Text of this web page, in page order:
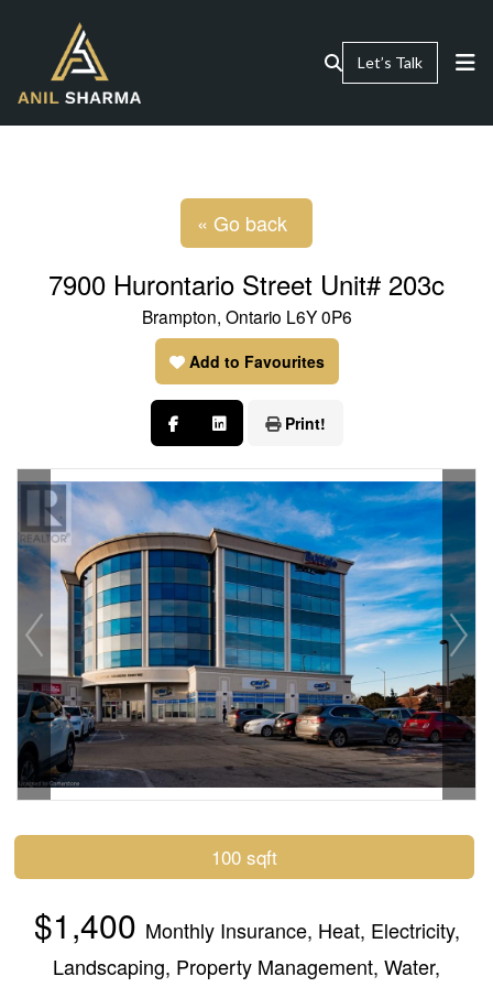
Let’s Talk
« Go back
7900 Hurontario Street Unit# 203c
Brampton, Ontario L6Y 0P6
Add to Favourites
Print!
100 sqft
$1,400 Monthly Insurance, Heat, Electricity,
Landscaping, Property Management, Water,